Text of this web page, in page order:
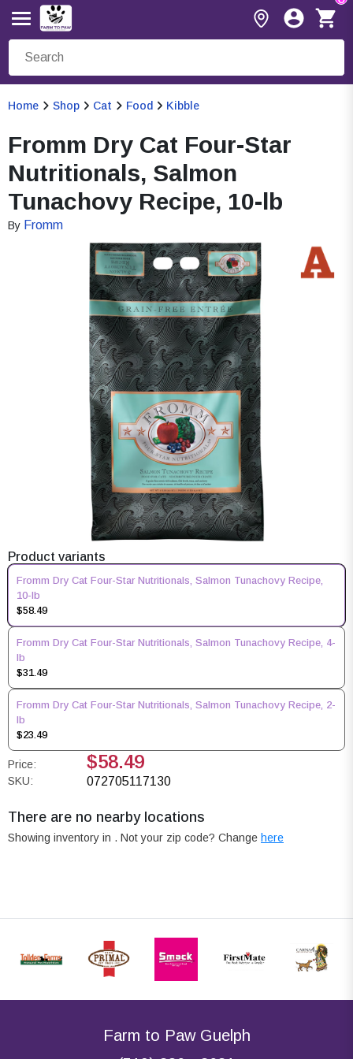
Home Shop Cat Food Kibble
Fromm Dry Cat Four-Star
Nutritionals, Salmon
Tunachovy Recipe, 10-lb
By Fromm
Product variants
Fromm Dry Cat Four-Star Nutritionals, Salmon Tunachovy Recipe,
10-lb
$58.49
Fromm Dry Cat Four-Star Nutritionals, Salmon Tunachovy Recipe, 4-
lb
$31.49
Fromm Dry Cat Four-Star Nutritionals, Salmon Tunachovy Recipe, 2-
lb
$23.49
Price: $58.49
SKU: 072705117130
There are no nearby locations
Showing inventory in . Not your zip code? Change here
Farm to Paw Guelph